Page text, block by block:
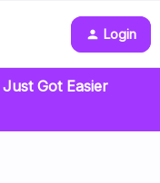
Login
Got Easier